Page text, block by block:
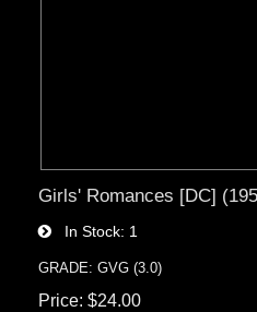
Girls' Romances [DC]
In Stock 1
GRADE: GVG (3.0)
Price $24.00